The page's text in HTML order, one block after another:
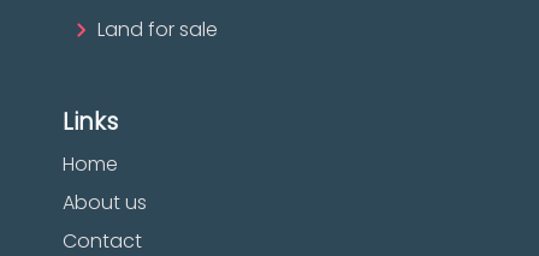
Land for sale
Links
Home
About us
Contact